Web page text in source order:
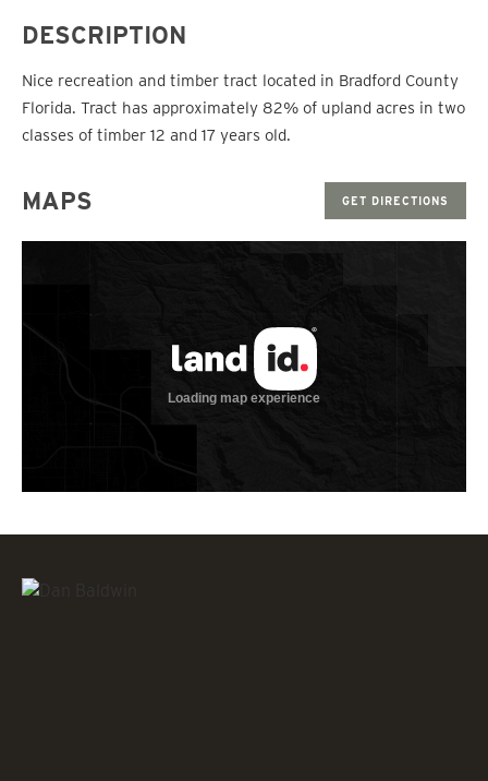
DESCRIPTION
Nice recreation and timber tract located in Bradford County
Florida. Tract has approximately 82% of upland acres in two
classes of timber 12 and 17 years old.
MAPS GET DIRECTIONS